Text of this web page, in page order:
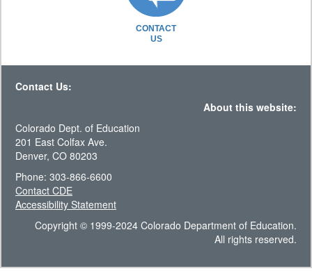
CONTACT
US
Contact Us:
About this website:
Colorado Dept. of Education
201 East Colfax Ave.
Denver, CO 80203
Phone: 303-866-6600
Contact CDE
Accessibility Statement
Copyright © 1999-2024 Colorado Department of Education.
All rights reserved.